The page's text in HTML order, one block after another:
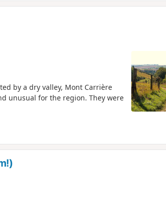
by a dry valley, Mont Carrière
unusual for the region. They were